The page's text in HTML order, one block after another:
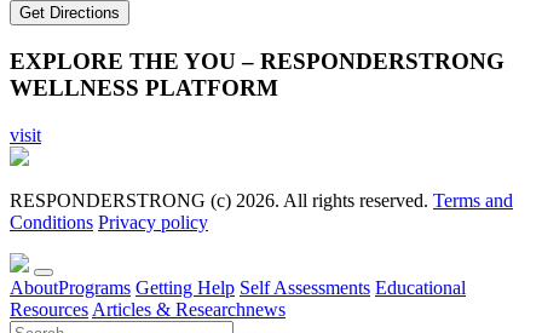
Get Directions
EXPLORE THE YOU – RESPONDERSTRONG
WELLNESS PLATFORM
visit
RESPONDERSTRONG (c) 2026. All rights reserved. Terms and
Conditions Privacy policy
AboutPrograms Getting Help Self Assessments Educational
Resources Articles & Researchnews